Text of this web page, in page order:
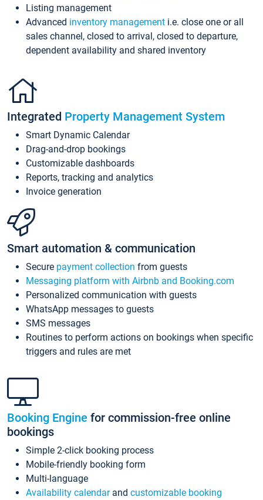
Listing management
Advanced inventory management i.e. close one or all
sales channel, closed to arrival, closed to departure,
dependent availability and shared inventory
Integrated Property Management System
Smart Dynamic Calendar
Drag-and-drop bookings
Customizable dashboards
Reports, tracking and analytics
Invoice generation
Smart automation & communication
Secure payment collection from guests
Messaging platform with Airbnb and Booking.com
Personalized communication with guests
WhatsApp messages to guests
SMS messages
Routines to perform actions on bookings when specific
triggers and rules are met
Booking Engine for commission-free online
bookings
Simple 2-click booking process
Mobile-friendly booking form
Multi-language
Availability calendarand customizable booking